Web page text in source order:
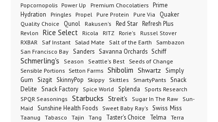
Popcornopolis Power Up Premium Chocolatiers Prime
Hydration
Pringles Propel Pure Protein Pure Via Quaker
Quality Choice Qunol Rakusen's Red Star Refresh Plus
Revlon Rice Select Ricola RITZ Rorie's
Russel Stover
RXBAR
Saf Instant Salad Mate Salt of the Earth Sambazon
San Francisco Bay Sanders Savanna Orchards Schiff
Schmerling's Season Seattle's Best
Seeds of Change
Sensible Portions Setton Farms Shibolim Shwartz
Simply
Gum
Sizgit SkinnyPop Skippy Skittles SmartyPants Snack
Delite
Snack Factory Spice World Splenda
Sports Research
SPQR Seasonings
Starbucks Streit's Sugar In The Raw
Sun-
Maid
Sunshine Health Foods Sweet Baby Ray's Swiss Miss
Taanug Tabasco Tajin Tang Taster's Choice Telma
Terra